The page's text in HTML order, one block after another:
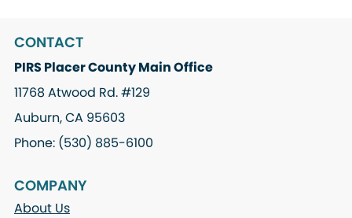
CONTACT
PIRS Placer County Main Office
11768 Atwood Rd. #129
Auburn, CA 95603
Phone: (530) 885-6100
COMPANY
About Us